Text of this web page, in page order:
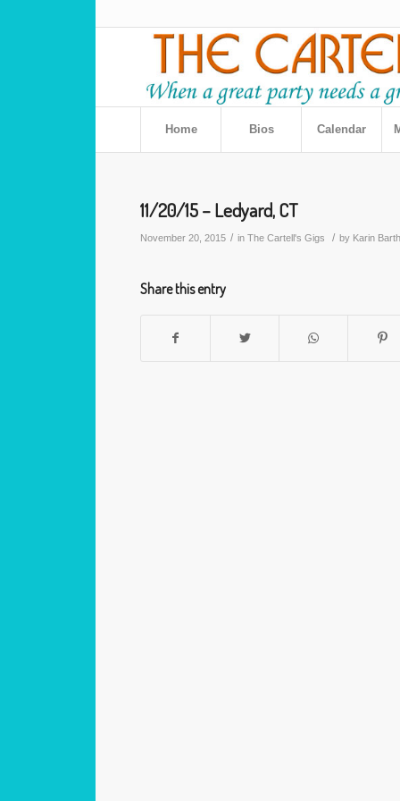
Home Bios Calendar
11/20/15 – Ledyard, CT
November 20, 2015 / in The Cartell's Gigs / by Karin Barth
Share this entry